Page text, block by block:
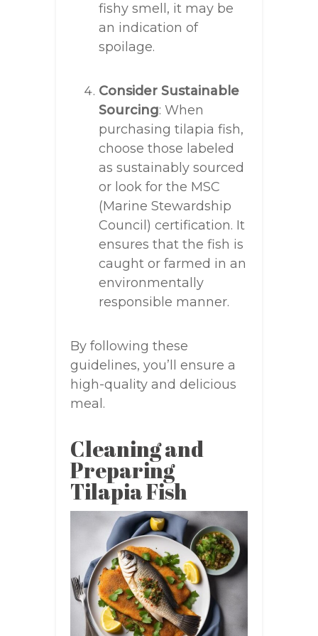
fishy smell, it may be
an indication of
spoilage.
Consider Sustainable
Sourcing: When
purchasing tilapia fish,
choose those labeled
as sustainably sourced
or look for the MSC
(Marine Stewardship
Council) certification. It
ensures that the fish is
caught or farmed in an
environmentally
responsible manner.
By following these
guidelines, you’ll ensure a
high-quality and delicious
meal.
Cleaning and
Preparing
Tilapia Fish